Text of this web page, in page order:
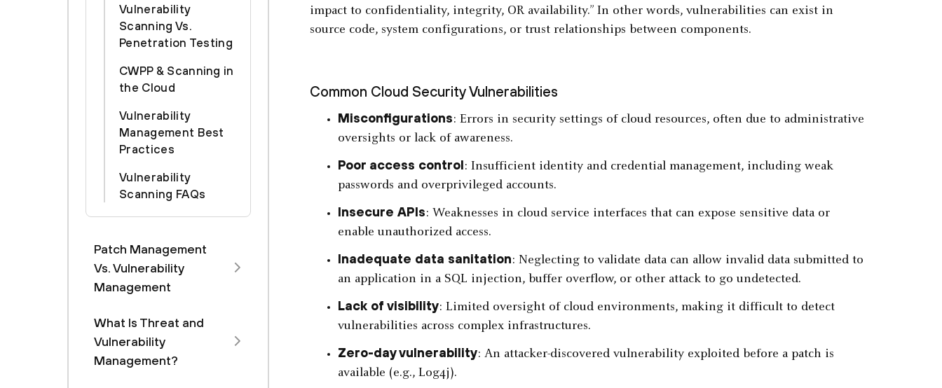
Vulnerability
Scanning Vs.
Penetration Testing
CWPP & Scanning in
the Cloud
Vulnerability
Management Best
Practices
Vulnerability
Scanning FAQs
Patch Management
Vs. Vulnerability
Management
What Is Threat and
Vulnerability
Management?
impact to confidentiality, integrity, OR availability.” In other words, vulnerabilities can exist in
source code, system configurations, or trust relationships between components.
Common Cloud Security Vulnerabilities
Misconfigurations: Errors in security settings of cloud resources, often due to administrative
oversights or lack of awareness.
Poor access control: Insufficient identity and credential management, including weak
passwords and overprivileged accounts.
Insecure APIs: Weaknesses in cloud service interfaces that can expose sensitive data or
enable unauthorized access.
Inadequate data sanitation: Neglecting to validate data can allow invalid data submitted to
an application in a SQL injection, buffer overflow, or other attack to go undetected.
Lack of visibility: Limited oversight of cloud environments, making it difficult to detect
vulnerabilities across complex infrastructures.
Zero-day vulnerability: An attacker-discovered vulnerability exploited before a patch is
available (e.g., Log4j).